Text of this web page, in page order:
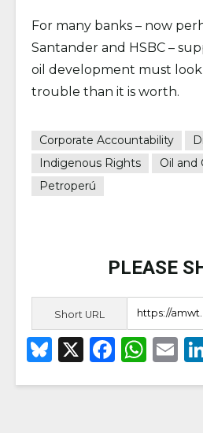
For many banks – now
Santander and HSBC –
oil development must
trouble than it is worth.
Corporate Accountability
Indigenous Rights
Oil and
Petroperú
PLEASE
Short URL
B X
F
W E